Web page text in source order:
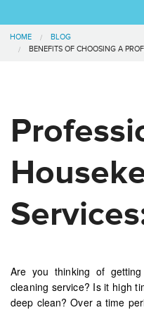
HOME
BLOG
BENEFITS OF CHOOSING A
Are you thinking of
cleaning service? Is it high
deep clean? Over a time